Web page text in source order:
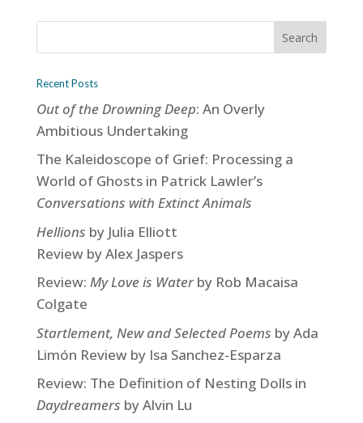
Recent Posts
Out of the Drowning Deep: An Overly
Ambitious Undertaking
The Kaleidoscope of Grief: Processing a
World of Ghosts in Patrick Lawler’s
Conversations with Extinct Animals
Hellions by Julia Elliott
Review by Alex Jaspers
Review: My Love is Waterby Rob Macaisa
Colgate
Startlement, New and Selected Poems by Ada
Limón Review by Isa Sanchez-Esparza
Review: The Definition of Nesting Dolls in
Daydreamers by Alvin Lu